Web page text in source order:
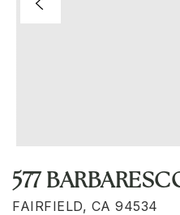
577
FAIRFIELD, CA 94534